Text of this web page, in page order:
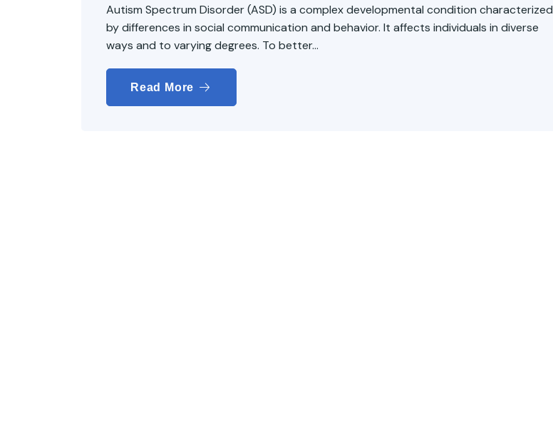
Autism Spectrum Disorder (ASD) is a complex developmental condition characterized
by differences in social communication and behavior. It affects individuals in diverse
ways and to varying degrees. To better...
Read More